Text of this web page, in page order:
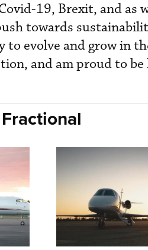
19, Brexit, and as
towards
to evolve and grow in
and am proud to